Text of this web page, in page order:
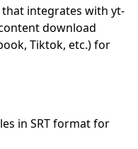
integrates with yt-
download
Tiktok, etc.) for
in SRT format for